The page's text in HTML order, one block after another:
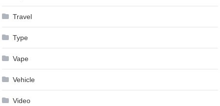
Travel
Type
Vape
Vehicle
Video